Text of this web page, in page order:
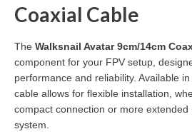
Coaxial Cable
The Walksnail Avatar 9cm/14cm
component for your FPV setup,
performance and reliability. Available
cable allows for flexible installation,
compact connection or more
system.